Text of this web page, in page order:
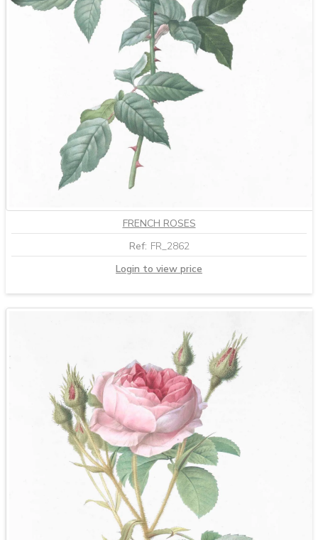
FRENCH ROSES
Ref: FR_2862
Login to view price